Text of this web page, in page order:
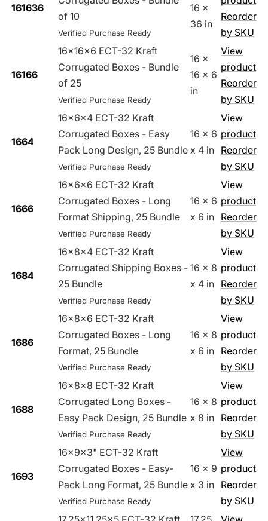
161636
of 10
Verified Purchase Ready
16 x
36 in
Reorder
by SKU
16166
16x16x6 ECT-32 Kraft
Corrugated Boxes - Bundle
of 25
Verified Purchase Ready
16 x
16 x 6
in
View
product
Reorder
by SKU
1664
16x6x4 ECT-32 Kraft
Corrugated Boxes - Easy
Pack Long Design, 25 Bundle
Verified Purchase Ready
16 x 6
x 4 in
View
product
Reorder
by SKU
1666
16x6x6 ECT-32 Kraft
Corrugated Boxes - Long
Format Shipping, 25 Bundle
Verified Purchase Ready
16 x 6
x 6 in
View
product
Reorder
by SKU
1684
16x8x4 ECT-32 Kraft
Corrugated Shipping Boxes -
25 Bundle
Verified Purchase Ready
16 x 8
x 4 in
View
product
Reorder
by SKU
1686
16x8x6 ECT-32 Kraft
Corrugated Boxes - Long
Format, 25 Bundle
Verified Purchase Ready
16 x 8
x 6 in
View
product
Reorder
by SKU
1688
16x8x8 ECT-32 Kraft
Corrugated Long Boxes -
Easy Pack Design, 25 Bundle
Verified Purchase Ready
16 x 8
x 8 in
View
product
Reorder
by SKU
1693
16x9x3" ECT-32 Kraft
Corrugated Boxes - Easy-
Pack Long Format, 25 Bundle
Verified Purchase Ready
16 x 9
x 3 in
View
product
Reorder
by SKU